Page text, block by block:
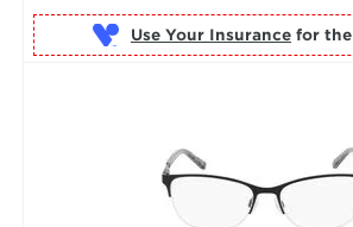
Use Your Insurance